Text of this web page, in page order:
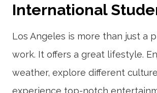
International
Los Angeles is more than just a
work. It offers a great lifestyle.
weather, explore different
experience top-notch